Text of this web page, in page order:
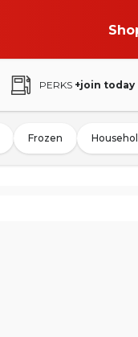
PERKS +join today
Frozen